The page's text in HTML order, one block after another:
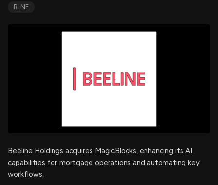
BLNE
Beeline Holdings acquires MagicBlocks, enhancing its AI
capabilities for mortgage operations and automating key
workflows.